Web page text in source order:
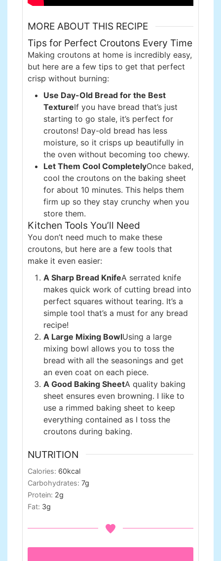
MORE ABOUT THIS RECIPE
Tips for Perfect Croutons Every Time
Making croutons at home is incredibly easy,
but here are a few tips to get that perfect
crisp without burning:
Use Day-Old Bread for the Best
TextureIf you have bread that’s just
starting to go stale, it’s perfect for
croutons! Day-old bread has less
moisture, so it crisps up beautifully in
the oven without becoming too chewy.
Let Them Cool CompletelyOnce baked,
cool the croutons on the baking sheet
for about 10 minutes. This helps them
firm up so they stay crunchy when you
store them.
Kitchen Tools You’ll Need
You don’t need much to make these
croutons, but here are a few tools that
make it even easier:
A Sharp Bread KnifeA serrated knife
makes quick work of cutting bread into
perfect squares without tearing. It’s a
simple tool that’s a must for any bread
recipe!
A Large Mixing BowlUsing a large
mixing bowl allows you to toss the
bread with all the seasonings and get
an even coat on each piece.
A Good Baking SheetA quality baking
sheet ensures even browning. I like to
use a rimmed baking sheet to keep
everything contained as I toss the
croutons during baking.
NUTRITION
Calories: 60kcal
Carbohydrates: 7g
Protein: 2g
Fat: 3g